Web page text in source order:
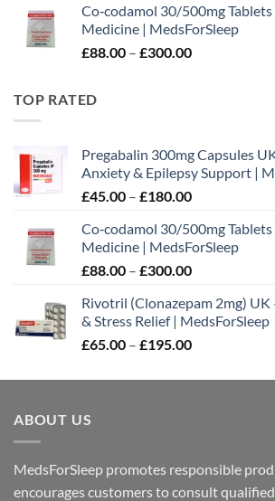
£45.00
through
£180.00
Co‑codamol 30/500mg
Medicine | MedsForSleep
£88.00 – £300.00Price
TOP RATED
Pregabalin 300mg Capsules
Anxiety & Epilepsy Support |
£45.00 – £180.00Price
£45.00
through
£180.00
Co‑codamol 30/500mg
Medicine | MedsForSleep
£88.00 – £300.00Price
£88.00
through
£300.00
Rivotril (Clonazepam 2mg) UK
& Stress Relief | MedsForSleep
£65.00 – £195.00Price
£65.00
ABOUT US
MedsForSleep promotes responsible
encourages customers to consult